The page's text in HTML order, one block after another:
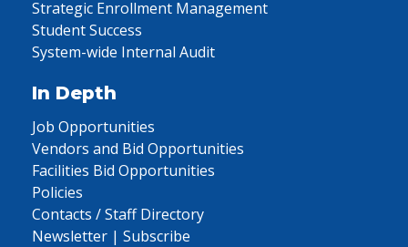
Strategic Enrollment Management
Student Success
System-wide Internal Audit
In Depth
Job Opportunities
Vendors and Bid Opportunities
Facilities Bid Opportunities
Policies
Contacts / Staff Directory
Newsletter | Subscribe